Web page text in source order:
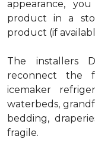
appearance,
product in a
product (if
The installers
reconnect the
icemaker
waterbeds,
bedding,
fragile.